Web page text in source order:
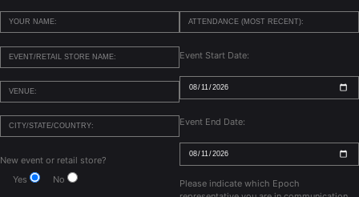
New event or retail store?
Yes
No
Event Start Date:
Event End Date:
Please indicate which Epoch